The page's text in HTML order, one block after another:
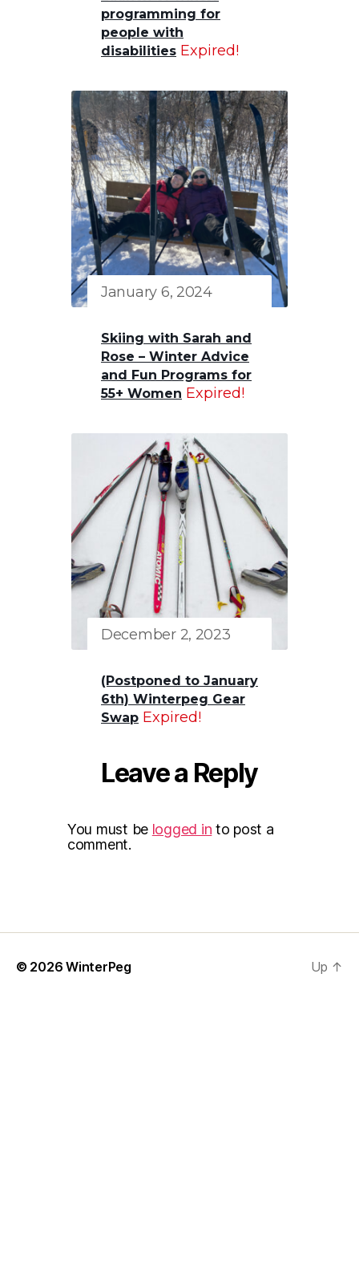
programming for
people with
disabilities Expired!
January 6, 2024
Skiing with Sarah and
Rose – Winter Advice
and Fun Programs for
55+ Women Expired!
December 2, 2023
(Postponed to January
6th) Winterpeg Gear
Swap Expired!
Leave a Reply
You must be logged in to post a
comment.
© 2026WinterPeg Up ↑